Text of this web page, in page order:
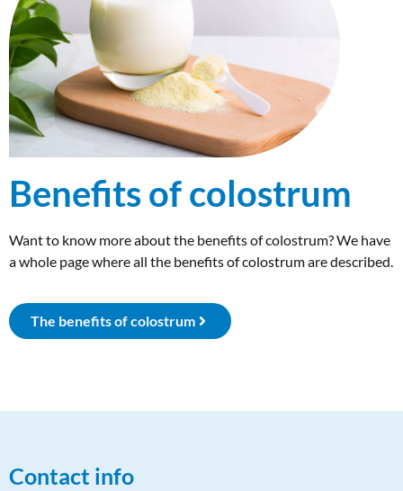
Benefits of colostrum
Want to know more about the benefits of colostrum? We have
a whole page where all the benefits of colostrum are described.
The benefits of colostrum
Contact info